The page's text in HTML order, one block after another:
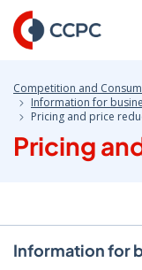
Skip
to
Content
Competition and
Information for
Pricing and price
Pricing
Information for